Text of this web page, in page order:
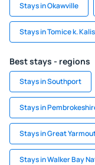
Stays in Okawville
Stays in Tomice k.
Best stays - regions
Stays in Southport
Stays in
Stays in Great
Stays in Walker Bay